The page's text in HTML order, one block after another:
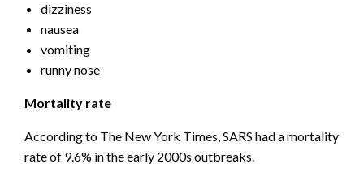
dizziness
nausea
vomiting
runny nose
Mortality rate
According to The New York Times, SARS had a mortality
rate of 9.6% in the early 2000s outbreaks.